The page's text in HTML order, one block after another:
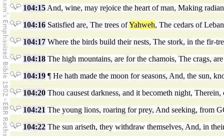
104:15 And, wine, may rejoice the heart of man, Making
104:16 Satisfied are, The trees ofYahweh, The cedars of
104:17 Where the birds build their nests, The stork, in the fir-
104:18 The high mountains, are for the chamois, The crags,
104:19 ¶ He hath made the moon for seasons, And, the sun,
104:20 Thou causest darkness, and it becometh night,
104:21 The young lions, roaring for prey, And seeking, from
104:22 The sun ariseth, they withdraw themselves, And, in